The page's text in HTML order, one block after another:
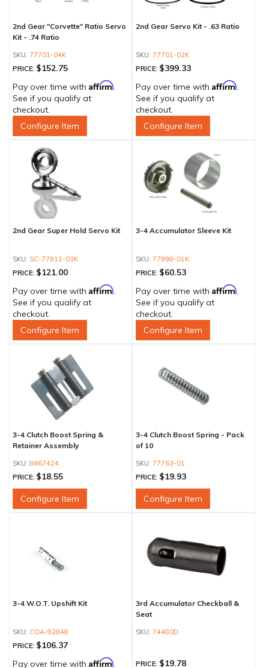
2nd Gear "Corvette" Ratio Servo
Kit - .74 Ratio
77701-04K
PRICE: $152.75
Pay over time with Affirm.
See if you qualify at
checkout.
Configure Item
2nd Gear Servo Kit - .63 Ratio
77701-02K
PRICE: $399.33
Pay over time with Affirm.
See if you qualify at
checkout.
Configure Item
2nd Gear Super Hold Servo Kit
SC-77911-03K
PRICE: $121.00
Pay over time with Affirm.
See if you qualify at
checkout.
Configure Item
3-4 Accumulator Sleeve Kit
77998-01K
PRICE: $60.53
Pay over time with Affirm.
See if you qualify at
checkout.
Configure Item
3-4 Clutch Boost Spring &
Retainer Assembly
8667424
PRICE: $18.55
Configure Item
3-4 Clutch Boost Spring - Pack
of 10
77763-01
PRICE: $19.93
Configure Item
3-4 W.O.T. Upshift Kit
COA-92848
PRICE: $106.37
Pay over time with Affirm.
3rd Accumulator Checkball &
Seat
74480D
PRICE: $19.78